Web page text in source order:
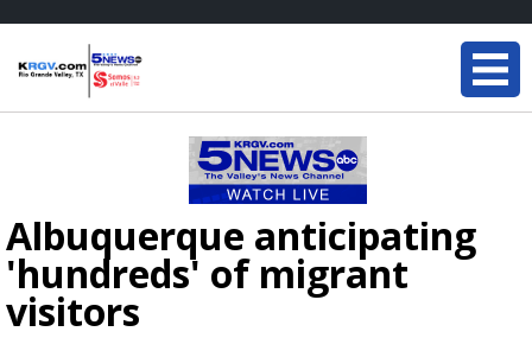
Albuquerque anticipating
'hundreds' of migrant
visitors